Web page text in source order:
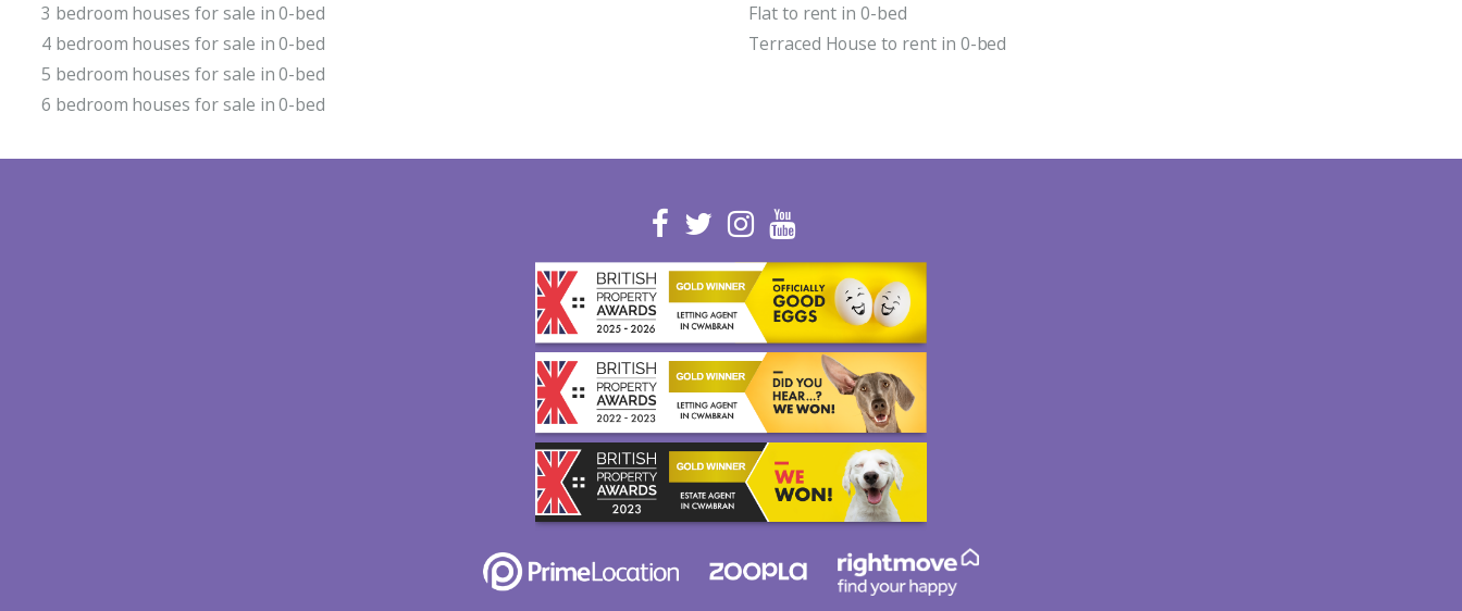
3 bedroom houses for sale in 0-bed
4 bedroom houses for sale in 0-bed
5 bedroom houses for sale in 0-bed
6 bedroom houses for sale in 0-bed
Flat to rent in 0-bed
Terraced House to rent in 0-bed